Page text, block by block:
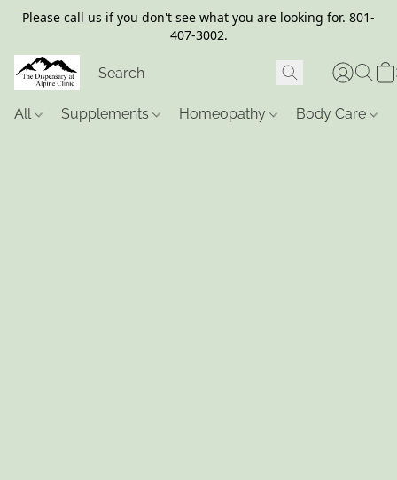
Please call us if you don't see what you are looking for. 801-
407-3002.
All Supplements Homeopathy Body Care